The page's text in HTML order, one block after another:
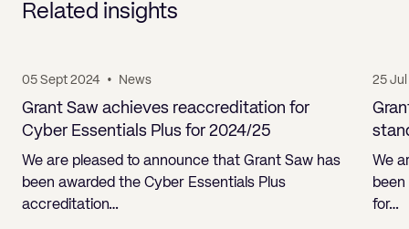
Related insights
05 Sept 2024 • News
Grant Saw achieves reaccreditation for
Cyber Essentials Plus for 2024/25
We are pleased to announce that Grant Saw has
been awarded the Cyber Essentials Plus
accreditation…
25
We
for…